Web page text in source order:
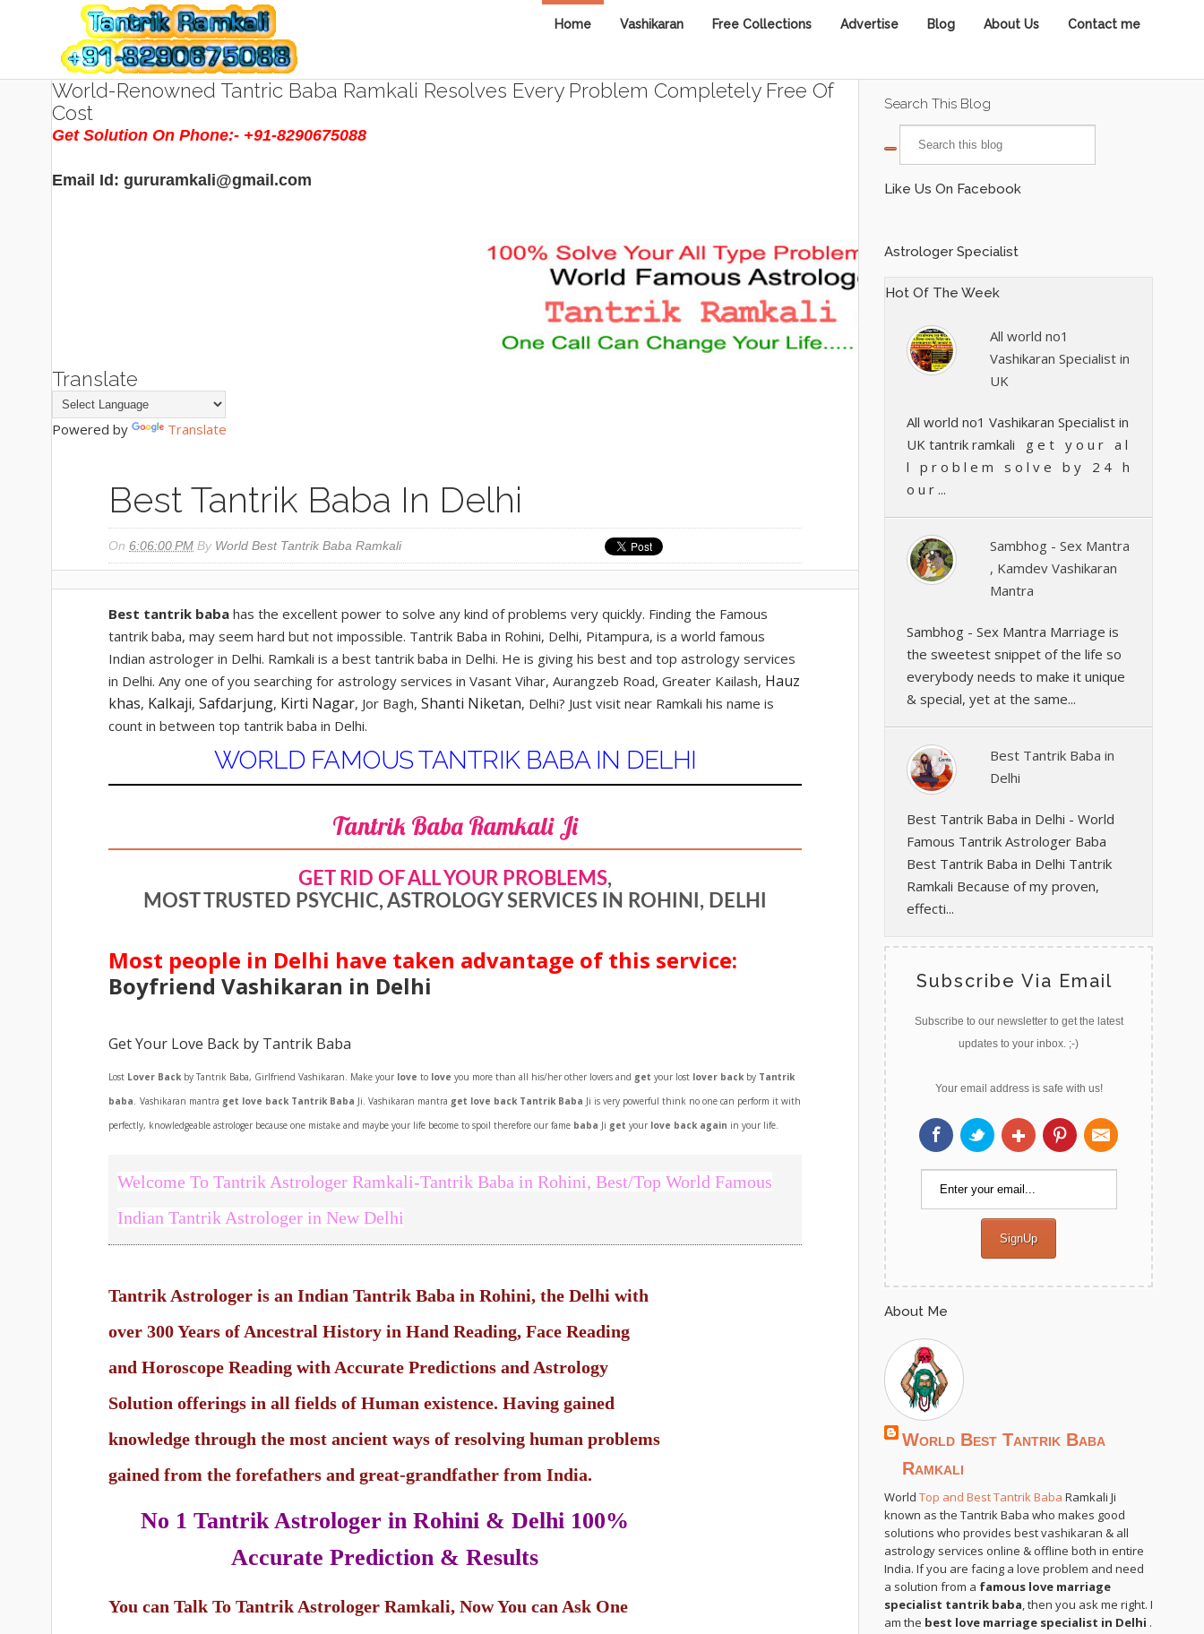
Home Vashikaran Free Collections Advertise Blog About Us Contact me
World-Renowned Tantric Baba Ramkali Resolves Every Problem Completely Free Of
Cost
Get Solution On Phone:- +91-8290675088
Email Id: gururamkali@gmail.com
Translate
Powered by Translate
Best Tantrik Baba In Delhi
On 6:06:00 PM By World Best Tantrik Baba Ramkali
Best tantrik baba has the excellent power to solve any kind of problems very quickly. Finding the Famous
tantrik baba, may seem hard but not impossible. Tantrik Baba in Rohini, Delhi, Pitampura, is a world famous
Indian astrologer in Delhi. Ramkali is a best tantrik baba in Delhi. He is giving his best and top astrology services
in Delhi. Any one of you searching for astrology services in Vasant Vihar, Aurangzeb Road, Greater Kailash, Hauz
khas, Kalkaji, Safdarjung, Kirti Nagar, Jor Bagh, Shanti Niketan, Delhi? Just visit near Ramkali his name is
count in between top tantrik baba in Delhi.
WORLD FAMOUS TANTRIK BABA IN DELHI
Tantrik Baba Ramkali Ji
GET RID OF ALL YOUR PROBLEMS,
MOST TRUSTED PSYCHIC, ASTROLOGY SERVICES IN ROHINI, DELHI
Most people in Delhi have taken advantage of this service:
Boyfriend Vashikaran in Delhi
Get Your Love Back by Tantrik Baba
Lost Lover Back by Tantrik Baba, Girlfriend Vashikaran. Make your love to love you more than all his/her other lovers and get your lost lover back by Tantrik
baba. Vashikaran mantra get love back Tantrik Baba Ji. Vashikaran mantra get love back Tantrik Baba Ji is very powerful think no one can perform it with
perfectly, knowledgeable astrologer because one mistake and maybe your life become to spoil therefore our fame baba Ji get your love back again in your life.
Welcome To Tantrik Astrologer Ramkali-Tantrik Baba in Rohini, Best/Top World Famous
Indian Tantrik Astrologer in New Delhi
Tantrik Astrologer is an Indian Tantrik Baba in Rohini, the Delhi with
over 300 Years of Ancestral History in Hand Reading, Face Reading
and Horoscope Reading with Accurate Predictions and Astrology
Solution offerings in all fields of Human existence. Having gained
knowledge through the most ancient ways of resolving human problems
gained from the forefathers and great-grandfather from India.
No 1 Tantrik Astrologer in Rohini & Delhi 100%
Accurate Prediction & Results
You can Talk To Tantrik Astrologer Ramkali, Now You can Ask One
Search This Blog
Like Us On Facebook
Astrologer Specialist
Hot Of The Week
All world no1
Vashikaran Specialist in
UK
All world no1 Vashikaran Specialist in
UK tantrik ramkali g e t y o u r a l
l p r o b l e m s o l v e b y 2 4 h
o u r ...
Sambhog - Sex Mantra
, Kamdev Vashikaran
Mantra
Sambhog - Sex Mantra Marriage is
the sweetest snippet of the life so
everybody needs to make it unique
& special, yet at the same...
Best Tantrik Baba in
Delhi
Best Tantrik Baba in Delhi - World
Famous Tantrik Astrologer Baba
Best Tantrik Baba in Delhi Tantrik
Ramkali Because of my proven,
effecti...
Subscribe Via Email
Subscribe to our newsletter to get the latest
updates to your inbox. ;-)
Your email address is safe with us!
FacebookTwitter Google+Pinterest RSS
About Me
World Best Tantrik Baba
Ramkali
World Top and Best Tantrik Baba Ramkali Ji
known as the Tantrik Baba who makes good
solutions who provides best vashikaran & all
astrology services online & offline both in entire
India. If you are facing a love problem and need
a solution from a famous love marriage
specialist tantrik baba, then you ask me right. I
am the best love marriage specialist in Delhi .